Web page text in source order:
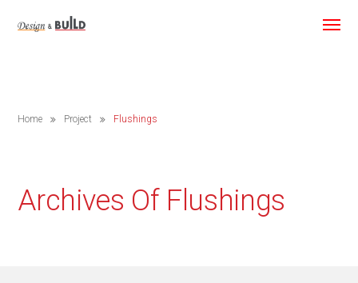
Home Project Flushings
Archives Of Flushings